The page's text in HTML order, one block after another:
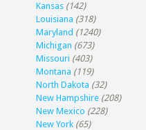
Kansas (142)
Louisiana (318)
Maryland (1240)
Michigan (673)
Missouri (403)
Montana (119)
North Dakota (32)
New Hampshire (208)
New Mexico (228)
New York (65)